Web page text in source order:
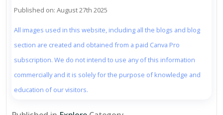
Published on: August 27th 2025
All images used in this website, including all the blogs and blog
section are created and obtained from a paid Canva Pro
subscription. We do not intend to use any of this information
commercially and it is solely for the purpose of knowledge and
education of our visitors.